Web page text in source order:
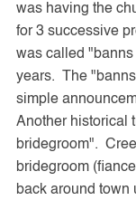
was having the
for 3 successive
was called
years. The
simple
Another historical
bridegroom".
bridegroom
back around town